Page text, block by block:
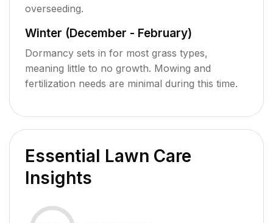
overseeding.
Winter (December - February)
Dormancy sets in for most grass types,
meaning little to no growth. Mowing and
fertilization needs are minimal during this time.
Essential Lawn Care
Insights